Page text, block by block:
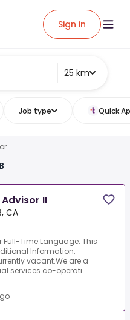
Sign in
25 km
Job type Quick
II
CA
Full-Time.Language: This
Information:
vacant.We are a
services co-operati...